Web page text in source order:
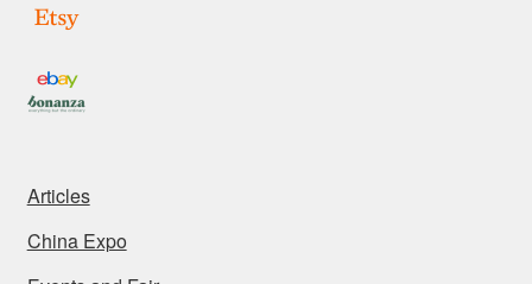
Articles
China Expo